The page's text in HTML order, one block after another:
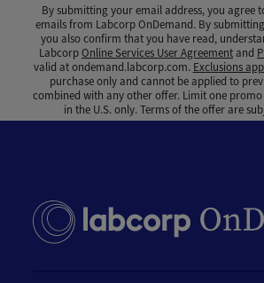
By submitting your email address, you agree
emails from Labcorp OnDemand. By
you also confirm that you have read,
LabcorpOnline Services User Agreementand
valid at ondemand.labcorp.com. Exclusions
purchase only and cannot be applied to
combined with any other offer. Limit one
in the U.S. only. Terms of the offer are